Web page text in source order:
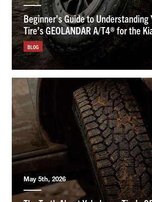
Beginner’s Guide to Understanding
Tire’s GEOLANDAR A/T4® for the
BLOG
May 5th, 2026